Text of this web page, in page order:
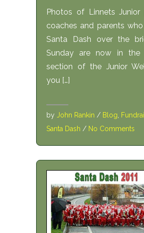
Photos of Linnets Junior
coaches and parents
Santa Dash over the
Sunday are now in the
section of the Junior
you […]
by John Rankin / Blog
Santa Dash / No Comments